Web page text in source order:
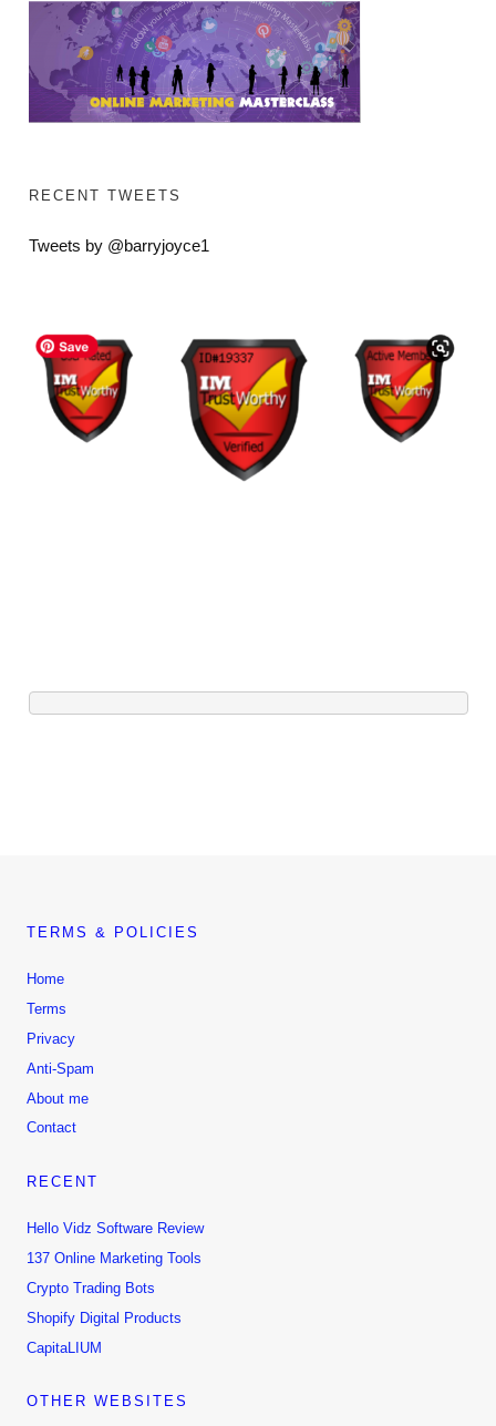
RECENT TWEETS
Tweets by @barryjoyce1
TERMS & POLICIES
Home
Terms
Privacy
Anti-Spam
About me
Contact
RECENT
Hello Vidz Software Review
137 Online Marketing Tools
Crypto Trading Bots
Shopify Digital Products
CapitaLIUM
OTHER WEBSITES